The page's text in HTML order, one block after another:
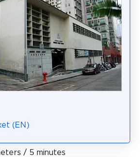
(EN)
/ 5 minutes